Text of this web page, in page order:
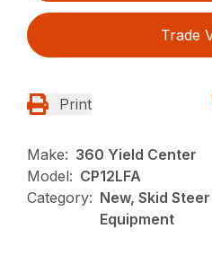
Trade
Print
Make: 360 Yield Center
Model: CP12LFA
Category: New, Skid
Equipment